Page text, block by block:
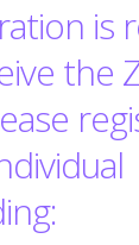
is
the